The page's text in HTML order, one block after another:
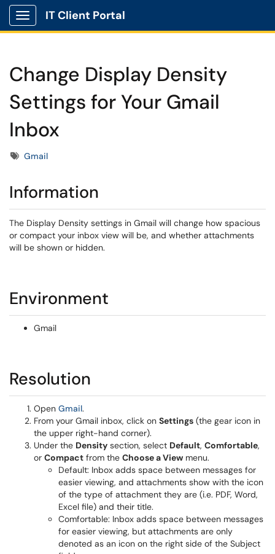
Show Applications Menu
IT Client Portal
Change Display Density
Settings for Your Gmail
Inbox
TagsGmail
Information
The Display Density settings in Gmail will change how spacious
or compact your inbox view will be, and whether attachments
will be shown or hidden.
Environment
Gmail
Resolution
Open Gmail.
From your Gmail inbox, click on Settings (the gear icon in
the upper right-hand corner).
Under the Density section, select Default, Comfortable,
or Compact from the Choose a View menu.
Default: Inbox adds space between messages for
easier viewing, and attachments show with the icon
of the type of attachment they are (i.e. PDF, Word,
Excel file) and their title.
Comfortable: Inbox adds space between messages
for easier viewing, but attachments are only
denoted as an icon on the right side of the Subject